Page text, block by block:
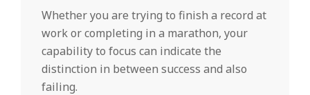
Whether you are trying to finish a record at
work or completing in a marathon, your
capability to focus can indicate the
distinction in between success and also
failing.